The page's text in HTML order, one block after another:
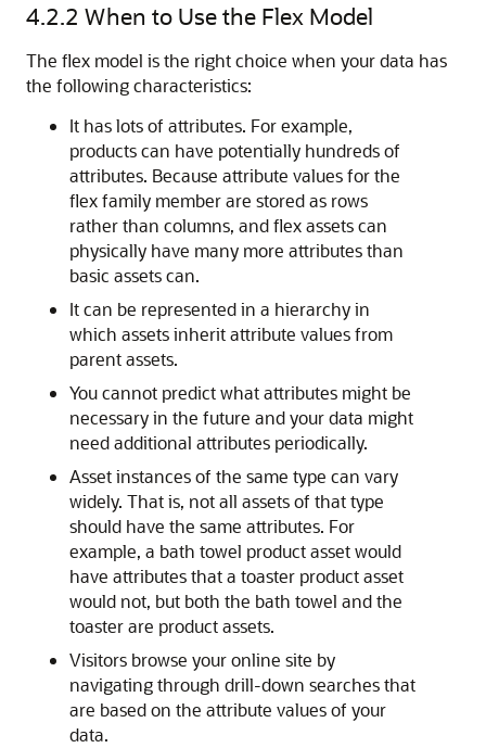
4.2.2 When to Use the Flex Model
The flex model is the right choice when your data has
the following characteristics:
It has lots of attributes. For example,
products can have potentially hundreds of
attributes. Because attribute values for the
flex family member are stored as rows
rather than columns, and flex assets can
physically have many more attributes than
basic assets can.
It can be represented in a hierarchy in
which assets inherit attribute values from
parent assets.
You cannot predict what attributes might be
necessary in the future and your data might
need additional attributes periodically.
Asset instances of the same type can vary
widely. That is, not all assets of that type
should have the same attributes. For
example, a bath towel product asset would
have attributes that a toaster product asset
would not, but both the bath towel and the
toaster are product assets.
Visitors browse your online site by
navigating through drill-down searches that
are based on the attribute values of your
data.